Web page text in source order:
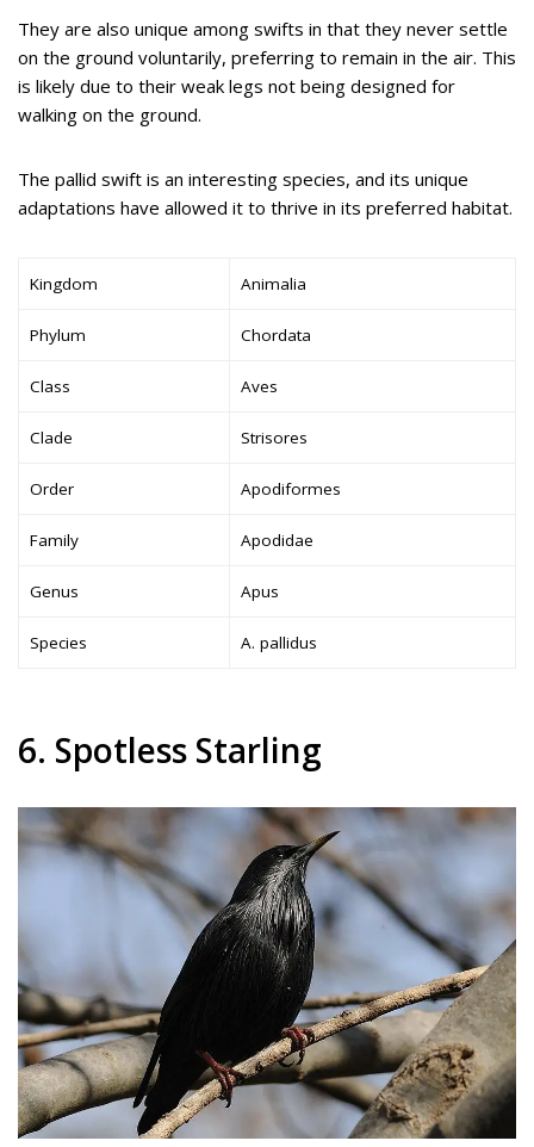
They are also unique among swifts in that they never settle
on the ground voluntarily, preferring to remain in the air. This
is likely due to their weak legs not being designed for
walking on the ground.
The pallid swift is an interesting species, and its unique
adaptations have allowed it to thrive in its preferred habitat.
Kingdom Animalia
Phylum Chordata
Class Aves
Clade Strisores
Order Apodiformes
Family Apodidae
Genus Apus
Species A. pallidus
6. Spotless Starling